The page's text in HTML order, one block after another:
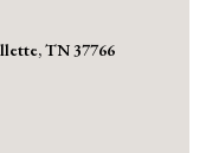
TN 37766